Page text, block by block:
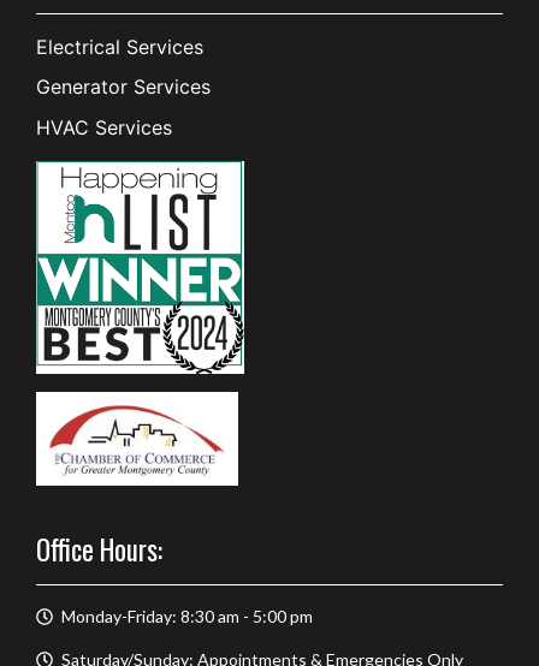
Electrical Services
Generator Services
HVAC Services
Office Hours:
Monday-Friday: 8:30 am - 5:00 pm
Saturday/Sunday: Appointments & Emergencies Only